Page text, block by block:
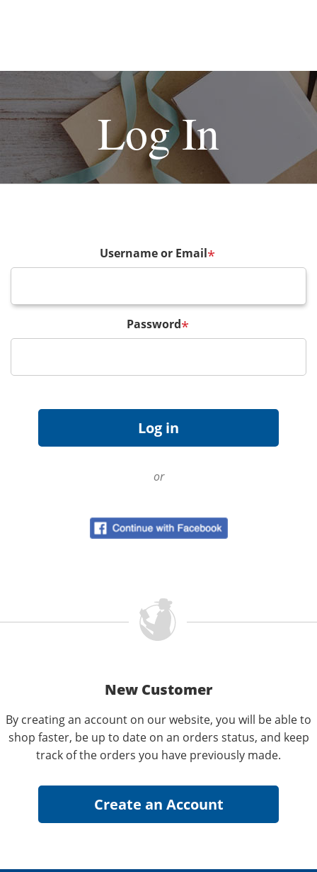
Log In
Username or Email*
Password*
or
New Customer
By creating an account on our website, you will be able to
shop faster, be up to date on an orders status, and keep
track of the orders you have previously made.